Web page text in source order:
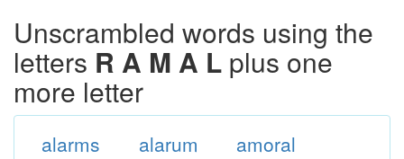
Unscrambled words using the
letters R A M A L plus one
more letter
alarms alarum
amoral